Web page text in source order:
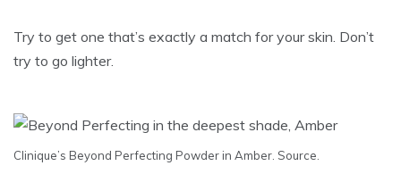
Try to get one that’s exactly a match for your skin. Don’t
try to go lighter.
Clinique’s Beyond Perfecting Powder in Amber. Source.